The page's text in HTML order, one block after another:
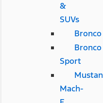
&
SUVs
Bronco
Bronco
Sport
Mach-